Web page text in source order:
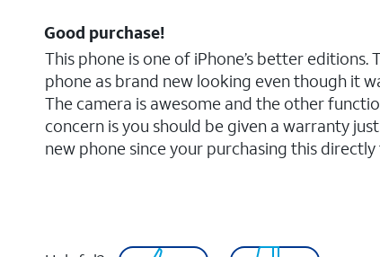
Good purchase!
This phone is one of iPhone’s better
phone as brand new looking even though it
The camera is awesome and the other
concern is you should be given a warranty
new phone since your purchasing this directly